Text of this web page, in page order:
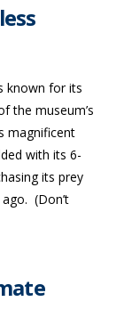
known for its
the museum’s
magnificent
with its 6-
its prey
(Don’t